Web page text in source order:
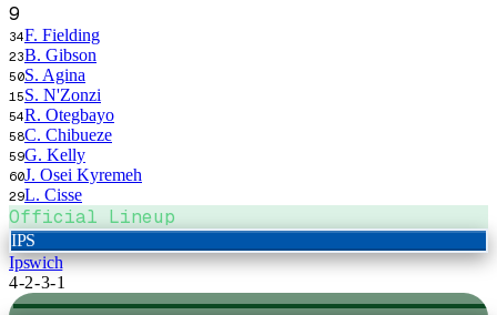
9
34F. Fielding
23B. Gibson
50S. Agina
15S. N'Zonzi
54R. Otegbayo
58C. Chibueze
59G. Kelly
60J. Osei Kyremeh
29L. Cisse
Official Lineup
IPS
Ipswich
4-2-3-1